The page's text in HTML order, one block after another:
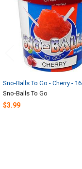
Sno-Balls To Go - Cherry -
Sno-Balls To Go
$3.99